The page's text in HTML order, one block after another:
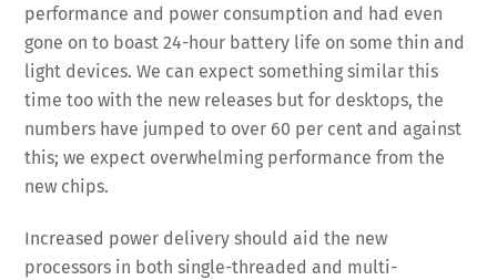
performance and power consumption and had even
gone on to boast 24-hour battery life on some thin and
light devices. We can expect something similar this
time too with the new releases but for desktops, the
numbers have jumped to over 60 per cent and against
this; we expect overwhelming performance from the
new chips.
Increased power delivery should aid the new
processors in both single-threaded and multi-